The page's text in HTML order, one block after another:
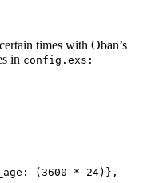
times with Oban’s
in config.exs:
(3600 * 24)},